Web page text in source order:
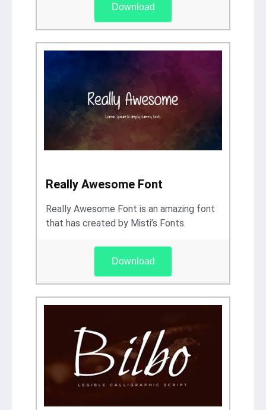
Download
Really Awesome Font
Really Awesome Font is an amazing font
that has created by Misti’s Fonts.
Download